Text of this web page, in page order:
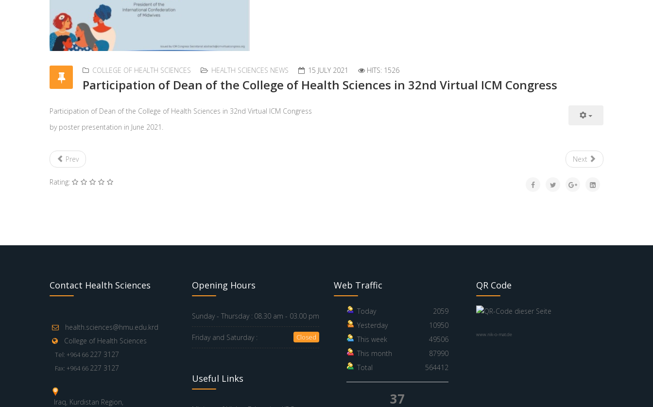
COLLEGE OF HEALTH SCIENCES HEALTH SCIENCES NEWS 15 JULY 2021 HITS: 1526
Participation of Dean of the College of Health Sciences in 32nd Virtual ICM Congress
Participation of Dean of the College of Health Sciences in 32nd Virtual ICM Congress
by poster presentation in June 2021.
Prev Next
Rating:
Contact Health Sciences
health.sciences@hmu.edu.krd
College of Health Sciences
Tel: +964 66 227 3127
Fax: +964 66 227 3127
Iraq, Kurdistan Region,
Opening Hours
Sunday - Thursday : 08.30 am - 03.00 pm
Friday and Saturday : Closed
Useful Links
Web Traffic
Today
2059
Yesterday
10950
This week
49506
This month
87990
Total
564412
37
QR Code
www.nik-o-mat.de